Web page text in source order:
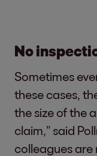
No
Sometimes
these cases,
the size of the
claim,” said
colleagues are